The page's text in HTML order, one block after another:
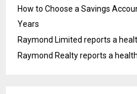
How to Choose a Savings
Years
Raymond Limited reports a
Raymond Realty reports a